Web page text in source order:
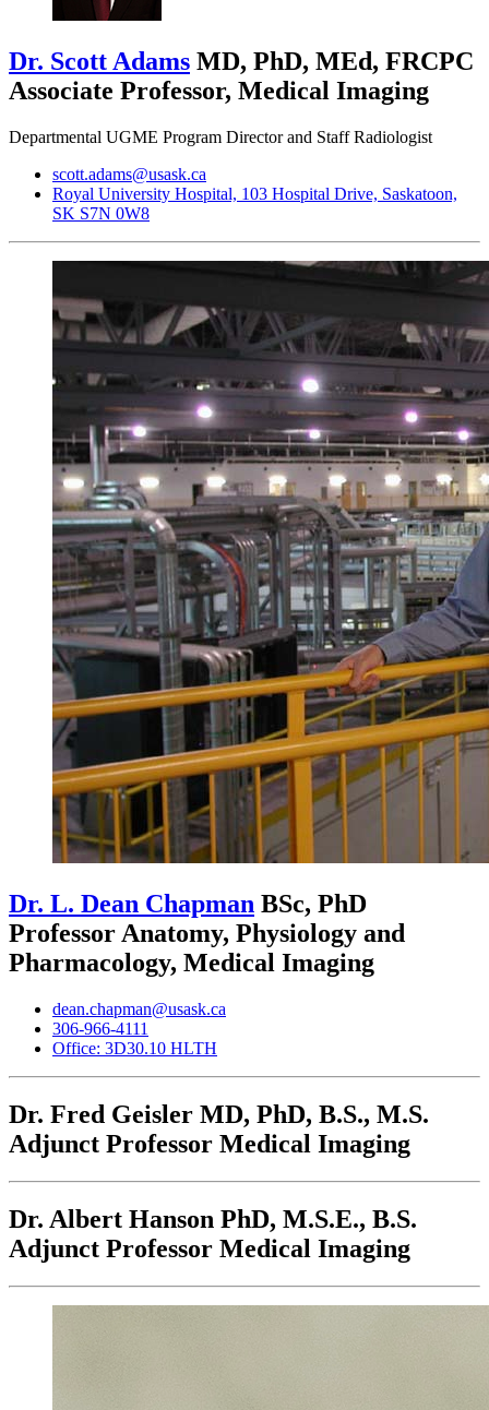
Dr. Scott Adams MD, PhD, MEd, FRCPC
Associate Professor, Medical Imaging
Departmental UGME Program Director and Staff Radiologist
scott.adams@usask.ca
Royal University Hospital, 103 Hospital Drive, Saskatoon,
SK S7N 0W8
Dr. L. Dean Chapman BSc, PhD
Professor Anatomy, Physiology and
Pharmacology, Medical Imaging
dean.chapman@usask.ca
306-966-4111
Office: 3D30.10 HLTH
Dr. Fred Geisler MD, PhD, B.S., M.S.
Adjunct Professor Medical Imaging
Dr. Albert Hanson PhD, M.S.E., B.S.
Adjunct Professor Medical Imaging